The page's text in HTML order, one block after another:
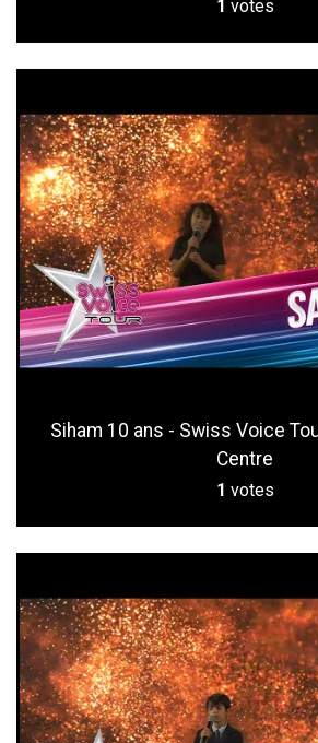
1 votes
Siham 10 ans - Swiss Voice
Centre
1 votes